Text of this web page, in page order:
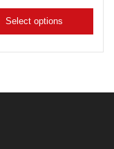
Select options